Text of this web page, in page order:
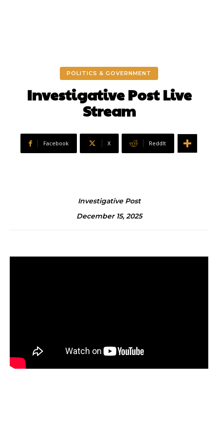
POLITICS & GOVERNMENT
Investigative Post Live
Stream
Facebook X ReddIt
Investigative Post
December 15, 2025